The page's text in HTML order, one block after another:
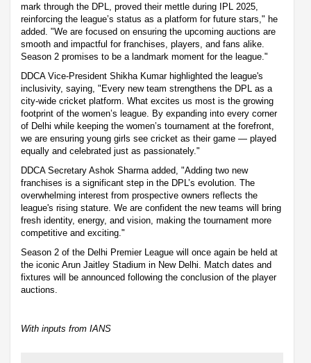
mark through the DPL, proved their mettle during IPL 2025,
reinforcing the league’s status as a platform for future stars," he
added. "We are focused on ensuring the upcoming auctions are
smooth and impactful for franchises, players, and fans alike.
Season 2 promises to be a landmark moment for the league."
DDCA Vice-President Shikha Kumar highlighted the league's
inclusivity, saying, "Every new team strengthens the DPL as a
city-wide cricket platform. What excites us most is the growing
footprint of the women’s league. By expanding into every corner
of Delhi while keeping the women’s tournament at the forefront,
we are ensuring young girls see cricket as their game — played
equally and celebrated just as passionately."
DDCA Secretary Ashok Sharma added, "Adding two new
franchises is a significant step in the DPL’s evolution. The
overwhelming interest from prospective owners reflects the
league's rising stature. We are confident the new teams will bring
fresh identity, energy, and vision, making the tournament more
competitive and exciting."
Season 2 of the Delhi Premier League will once again be held at
the iconic Arun Jaitley Stadium in New Delhi. Match dates and
fixtures will be announced following the conclusion of the player
auctions.
With inputs from IANS